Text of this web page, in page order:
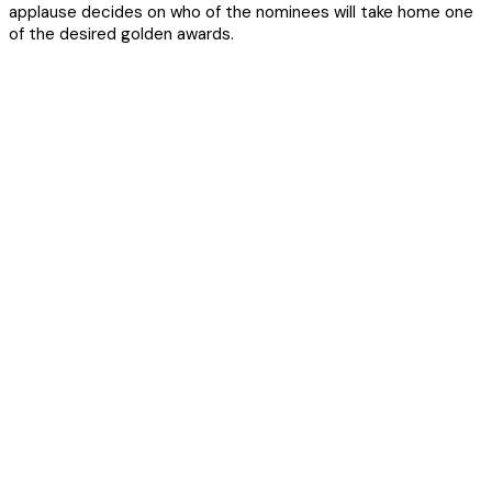
applause decides on who of the nominees will take home one
of the desired golden awards.